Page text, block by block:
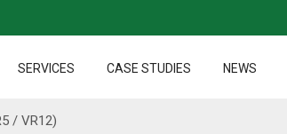
SERVICES CASE STUDIES NEWS
/ VR12)